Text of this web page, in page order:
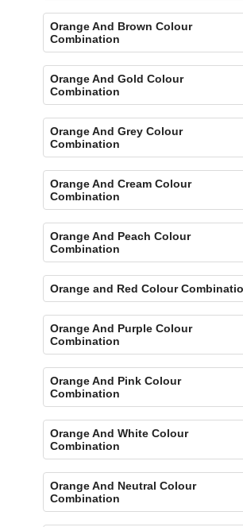
Orange And Brown Colour
Combination
Orange And Gold Colour
Combination
Orange And Grey Colour
Combination
Orange And Cream Colour
Combination
Orange And Peach Colour
Combination
Orange and Red Colour
Orange And Purple Colour
Combination
Orange And Pink Colour
Combination
Orange And White Colour
Combination
Orange And Neutral Colour
Combination